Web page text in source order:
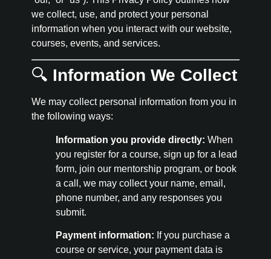
we collect, use, and protect your personal
information when you interact with our website,
courses, events, and services.
🔍 Information We Collect
We may collect personal information from you in
the following ways:
Information you provide directly: When
you register for a course, sign up for a lead
form, join our mentorship program, or book
a call, we may collect your name, email,
phone number, and any responses you
submit.
Payment information: If you purchase a
course or service, your payment data is